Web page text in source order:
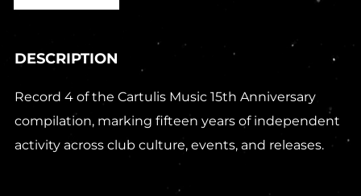
DESCRIPTION
Record 4 of the Cartulis Music 15th Anniversary
compilation, marking fifteen years of independent
activity across club culture, events, and releases.